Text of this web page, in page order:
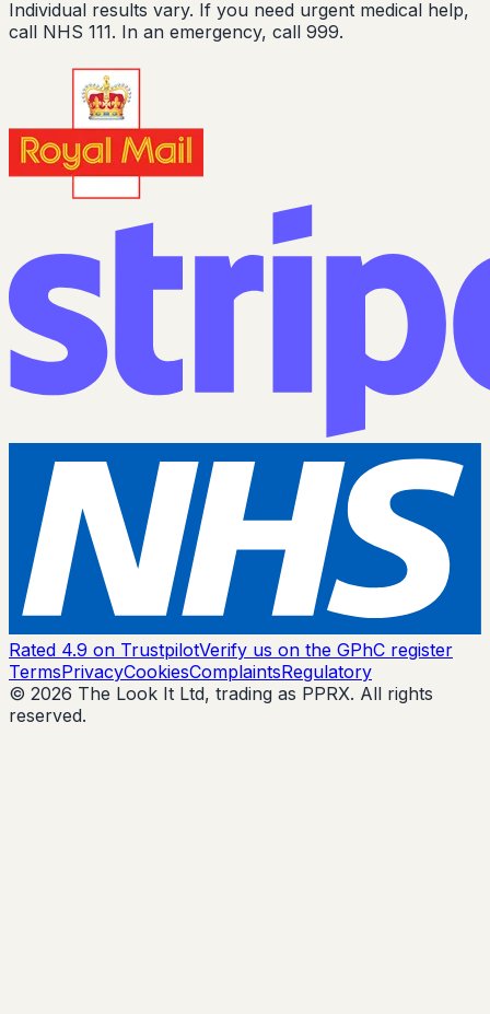
Individual results vary. If you need urgent medical help,
call NHS 111. In an emergency, call 999.
Rated 4.9 on TrustpilotVerify us on the GPhC register
TermsPrivacyCookiesComplaintsRegulatory
© 2026 The Look It Ltd, trading as PPRX. All rights
reserved.